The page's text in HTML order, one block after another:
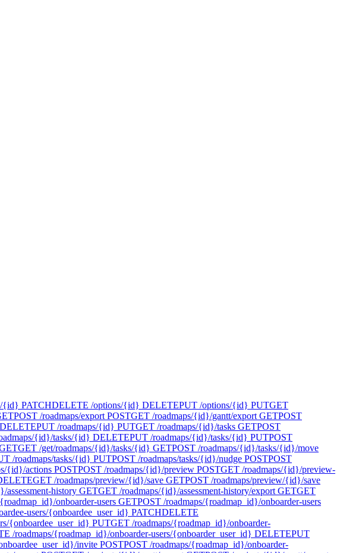
{id} PATCHDELETE /options/{id} DELETEPUT /options/{id} PUTGET
POST /roadmaps/export POSTGET /roadmaps/{id}/gantt/export GETPOST
DELETEPUT /roadmaps/{id} PUTGET /roadmaps/{id}/tasks GETPOST
{id}/tasks/{id} DELETEPUT /roadmaps/{id}/tasks/{id} PUTPOST
GET /get/roadmaps/{id}/tasks/{id} GETPOST /roadmaps/{id}/tasks/{id}/move
/roadmaps/tasks/{id} PUTPOST /roadmaps/tasks/{id}/nudge POSTPOST
{id}/actions POSTPOST /roadmaps/{id}/preview POSTGET /roadmaps/{id}/preview-
GET /roadmaps/preview/{id}/save GETPOST /roadmaps/preview/{id}/save
history GETGET /roadmaps/{id}/assessment-history/export GETGET
onboarder-users GETPOST /roadmaps/{roadmap_id}/onboarder-users
users/{onboardee_user_id} PATCHDELETE
{onboardee_user_id} PUTGET /roadmaps/{roadmap_id}/onboarder-
/roadmaps/{roadmap_id}/onboarder-users/{onboarder_user_id} DELETEPUT
invite POSTPOST /roadmaps/{roadmap_id}/onboarder-